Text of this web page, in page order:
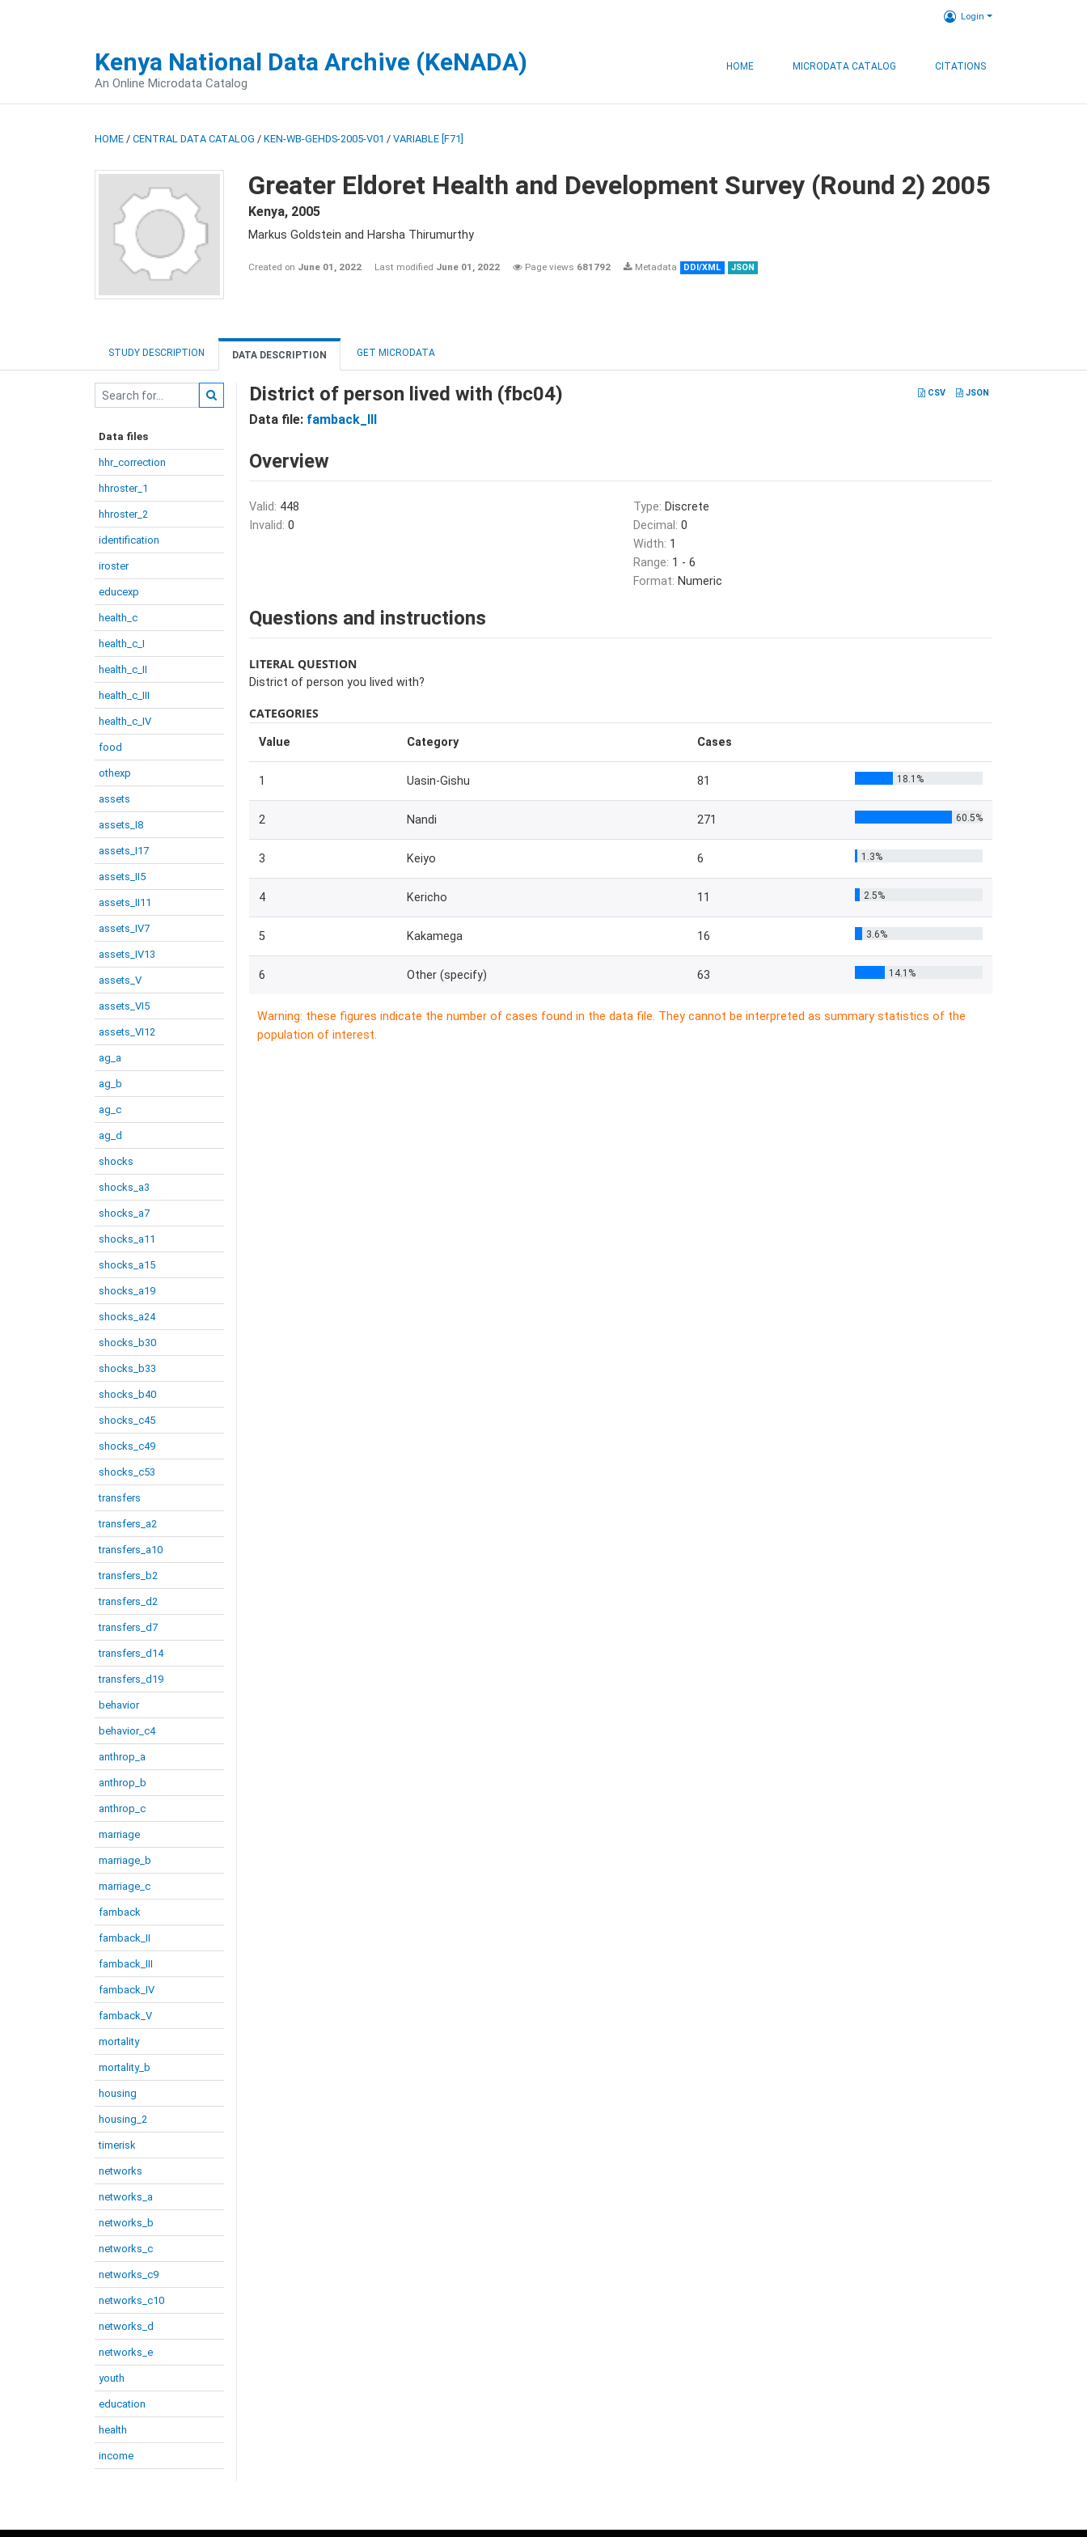
Login
Kenya National Data Archive (KeNADA)
An Online Microdata Catalog
HOME MICRODATA CATALOG CITATIONS
HOME / CENTRAL DATA CATALOG / KEN-WB-GEHDS-2005-V01 / VARIABLE [F71]
Greater Eldoret Health and Development Survey (Round 2) 2005
Kenya, 2005
Markus Goldstein and Harsha Thirumurthy
Created on June 01, 2022 Last modified June 01, 2022 Page views 681792 Metadata DDI/XML JSON
STUDY DESCRIPTION DATA DESCRIPTION GET MICRODATA
Data files
hhr_correction
hhroster_1
hhroster_2
identification
iroster
educexp
health_c
health_c_I
health_c_II
health_c_III
health_c_IV
food
othexp
assets
assets_I8
assets_I17
assets_II5
assets_II11
assets_IV7
assets_IV13
assets_V
assets_VI5
assets_VI12
ag_a
ag_b
ag_c
ag_d
shocks
shocks_a3
shocks_a7
shocks_a11
shocks_a15
shocks_a19
shocks_a24
shocks_b30
shocks_b33
shocks_b40
shocks_c45
shocks_c49
shocks_c53
transfers
transfers_a2
transfers_a10
transfers_b2
transfers_d2
transfers_d7
transfers_d14
transfers_d19
behavior
behavior_c4
anthrop_a
anthrop_b
anthrop_c
marriage
marriage_b
marriage_c
famback
famback_II
famback_III
famback_IV
famback_V
mortality
mortality_b
housing
housing_2
timerisk
networks
networks_a
networks_b
networks_c
networks_c9
networks_c10
networks_d
networks_e
youth
education
health
income
CSV JSON
District of person lived with (fbc04)
Data file: famback_III
Overview
Valid: 448
Invalid: 0
Type: Discrete
Decimal: 0
Width: 1
Range: 1 - 6
Format: Numeric
Questions and instructions
LITERAL QUESTION
District of person you lived with?
CATEGORIES
Value Category Cases
1 Uasin-Gishu 81 18.1%
2 Nandi 271 60.5%
3 Keiyo 6 1.3%
4 Kericho 11 2.5%
5 Kakamega 16 3.6%
6 Other (specify) 63 14.1%
Warning: these figures indicate the number of cases found in the data file. They cannot be interpreted as summary statistics of the
population of interest.